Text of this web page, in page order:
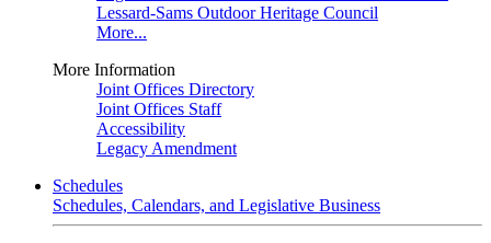
Lessard-Sams Outdoor Heritage Council
More...
More Information
Joint Offices Directory
Joint Offices Staff
Accessibility
Legacy Amendment
Schedules
Schedules, Calendars, and Legislative Business